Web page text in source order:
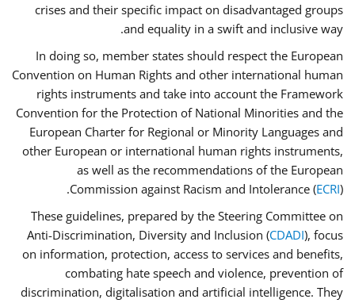
crises and their specific impact on disadvantaged groups
and equality in a swift and inclusive way.
In doing so, member states should respect the European
Convention on Human Rights and other international human
rights instruments and take into account the Framework
Convention for the Protection of National Minorities and the
European Charter for Regional or Minority Languages and
other European or international human rights instruments,
as well as the recommendations of the European
Commission against Racism and Intolerance (ECRI).
These guidelines, prepared by the Steering Committee on
Anti-Discrimination, Diversity and Inclusion (CDADI), focus
on information, protection, access to services and benefits,
combating hate speech and violence, prevention of
discrimination, digitalisation and artificial intelligence. They